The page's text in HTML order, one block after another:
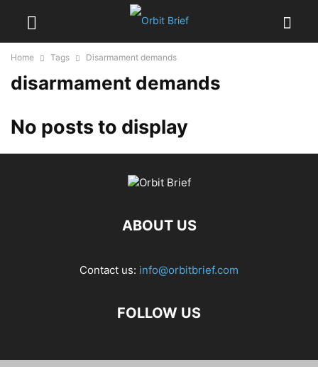
Home Tags Disarmament demands
disarmament demands
No posts to display
ABOUT US
Contact us: info@orbitbrief.com
FOLLOW US